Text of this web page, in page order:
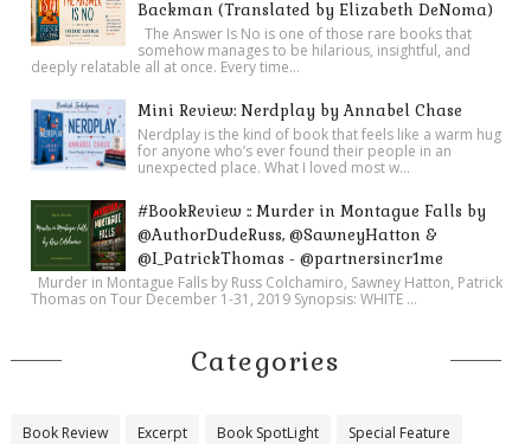
Backman (Translated by Elizabeth DeNoma)
The Answer Is No is one of those rare books that
somehow manages to be hilarious, insightful, and
deeply relatable all at once. Every time...
Mini Review: Nerdplay by Annabel Chase
Nerdplay is the kind of book that feels like a warm hug
for anyone who’s ever found their people in an
unexpected place. What I loved most w...
#BookReview :: Murder in Montague Falls by
@AuthorDudeRuss, @SawneyHatton &
@I_PatrickThomas - @partnersincr1me
Murder in Montague Falls by Russ Colchamiro, Sawney Hatton, Patrick
Thomas on Tour December 1-31, 2019 Synopsis: WHITE ...
Categories
Book Review Excerpt Book SpotLight Special Feature